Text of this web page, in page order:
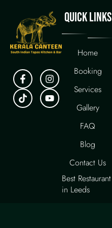
QUICK LINKS
Home
Booking
Services
Gallery
FAQ
Blog
Contact Us
Best Restaurant
in Leeds